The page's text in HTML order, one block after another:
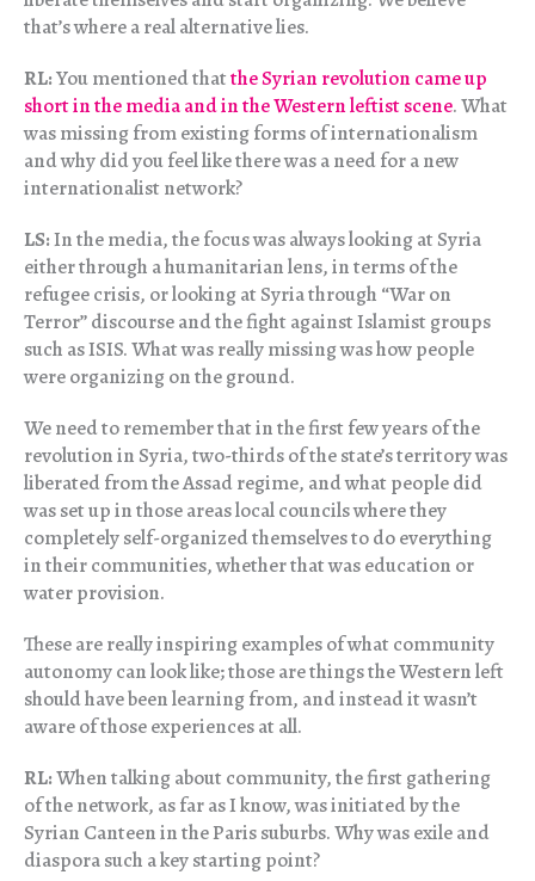
that’s where a real alternative lies.
RL:You mentioned thatthe Syrian revolution came up
short in the media and in the Western leftist scene. What
was missing from existing forms of internationalism
and why did you feel like there was a need for a new
internationalist network?
LS:In the media, the focus was always looking at Syria
either through a humanitarian lens, in terms of the
refugee crisis, or looking at Syria through “War on
Terror” discourse and the fight against Islamist groups
such as ISIS. What was really missing was how people
were organizing on the ground.
We need to remember that in the first few years of the
revolution in Syria, two-thirds of the state’s territory was
liberated from the Assad regime, and what people did
was set up in those areas local councils where they
completely self-organized themselves to do everything
in their communities, whether that was education or
water provision.
These are really inspiring examples of what community
autonomy can look like; those are things the Western left
should have been learning from, and instead it wasn’t
aware of those experiences at all.
RL:When talking about community, the first gathering
of the network, as far as I know, was initiated by the
Syrian Canteen in the Paris suburbs. Why was exile and
diaspora such a key starting point?